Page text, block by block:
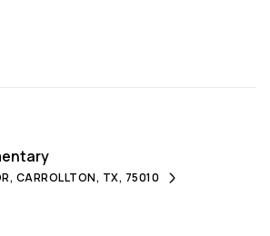
CARROLLTON, TX, 75010